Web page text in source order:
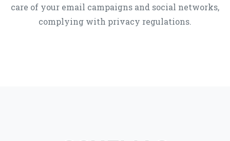
care of your email campaigns and social networks,
complying with privacy regulations.